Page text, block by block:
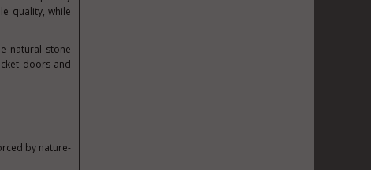
quality, while
natural stone
doors and
by nature-